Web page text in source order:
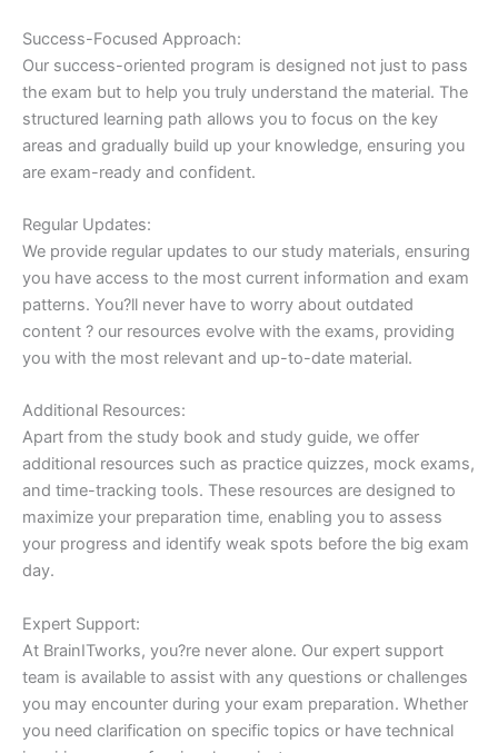
Success-Focused Approach:
Our success-oriented program is designed not just to pass
the exam but to help you truly understand the material. The
structured learning path allows you to focus on the key
areas and gradually build up your knowledge, ensuring you
are exam-ready and confident.
Regular Updates:
We provide regular updates to our study materials, ensuring
you have access to the most current information and exam
patterns. You?ll never have to worry about outdated
content ? our resources evolve with the exams, providing
you with the most relevant and up-to-date material.
Additional Resources:
Apart from the study book and study guide, we offer
additional resources such as practice quizzes, mock exams,
and time-tracking tools. These resources are designed to
maximize your preparation time, enabling you to assess
your progress and identify weak spots before the big exam
day.
Expert Support:
At BrainITworks, you?re never alone. Our expert support
team is available to assist with any questions or challenges
you may encounter during your exam preparation. Whether
you need clarification on specific topics or have technical